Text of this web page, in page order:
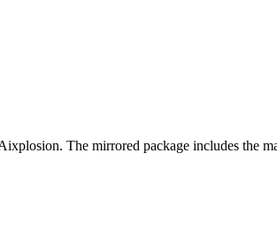
The mirrored package includes the